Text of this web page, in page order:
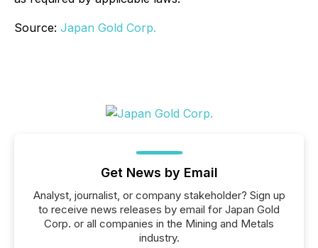
Source: Japan Gold Corp.
Get News by Email
Analyst, journalist, or company stakeholder? Sign up
to receive news releases by email for Japan Gold
Corp. or all companies in the Mining and Metals
industry.